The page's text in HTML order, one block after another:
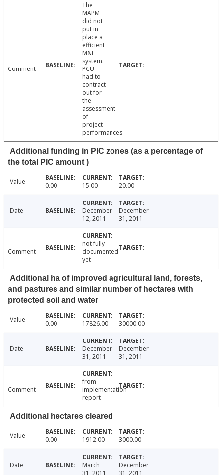
Comment
The
MAPM
did not
put in
place a
efficient
M&E
system.
PCU
had to
contract
out for
the
assessment
of
project
performances
Additional funding in PIC zones (as a percentage of
the total PIC amount )
Value 0.00 15.00 20.00
Date
December
12, 2011
December
31, 2011
Comment
not fully
documented
yet
Additional ha of improved agricultural land, forests,
and pastures and similar number of hectares with
protected soil and water
Value 0.00 17826.00 30000.00
Date
December
31, 2011
December
31, 2011
Comment
from
implementation
report
Additional hectares cleared
Value 0.00 1912.00 3000.00
Date
March
31, 2011
December
31, 2011